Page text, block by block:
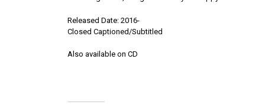
Released Date: 2016-
Closed Captioned/Subtitled
Also available on CD